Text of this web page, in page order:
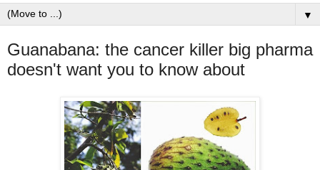
▼
Guanabana: the cancer killer big pharma
doesn't want you to know about